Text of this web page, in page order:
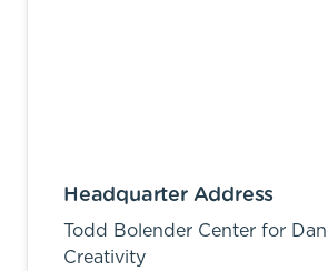
Headquarter Address
Todd Bolender Center for
Creativity